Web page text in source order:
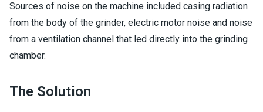
Sources of noise on the machine included casing radiation
from the body of the grinder, electric motor noise and noise
from a ventilation channel that led directly into the grinding
chamber.
The Solution